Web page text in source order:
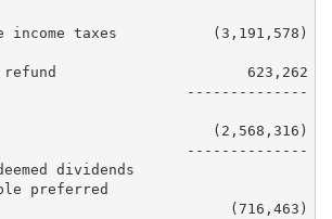
income taxes           (3,191,578)
623,262
--------------
(2,568,316)
--------------
dividends
preferred
(716,463)